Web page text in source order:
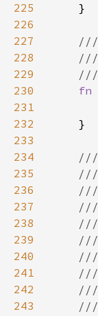
225
226
227
228
229
230
fn
231
232
233
234
235
236
237
238
239
240
241
242
243